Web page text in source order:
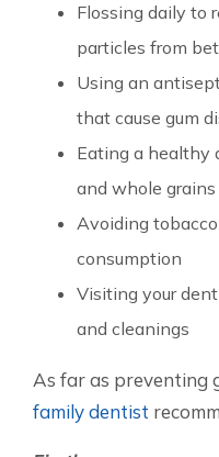
Flossing daily to
particles from
Using an
that cause gum
Eating a healthy
and whole grains
Avoiding
consumption
Visiting your
and cleanings
As far as preventing
family dentist